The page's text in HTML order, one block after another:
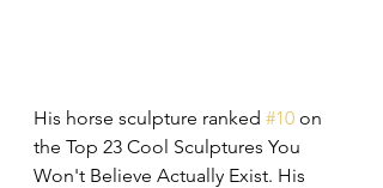
His horse sculpture ranked #10 on
the Top 23 Cool Sculptures You
Won't Believe Actually Exist. His